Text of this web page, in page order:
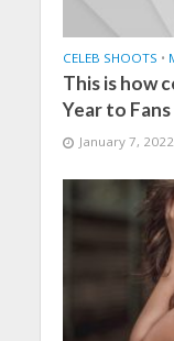
CELEB SHOOTS •
This is how
Year to
January 7, 2022